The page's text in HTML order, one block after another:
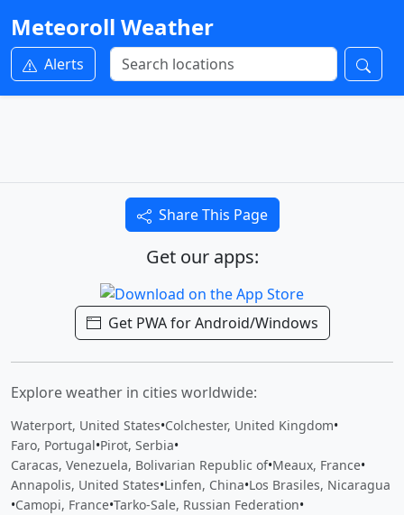
Meteoroll Weather
Alerts
Share This Page
Get our apps:
Get PWA for Android/Windows
Explore weather in cities worldwide:
Waterport, United States•Colchester, United Kingdom•
Faro, Portugal•Pirot, Serbia•
Caracas, Venezuela, Bolivarian Republic of•Meaux, France•
Annapolis, United States•Linfen, China•Los Brasiles, Nicaragua
•Camopi, France•Tarko-Sale, Russian Federation•